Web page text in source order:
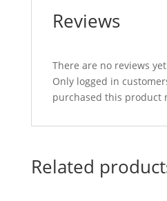
Reviews
There are no reviews
Only logged in
purchased this product
Related